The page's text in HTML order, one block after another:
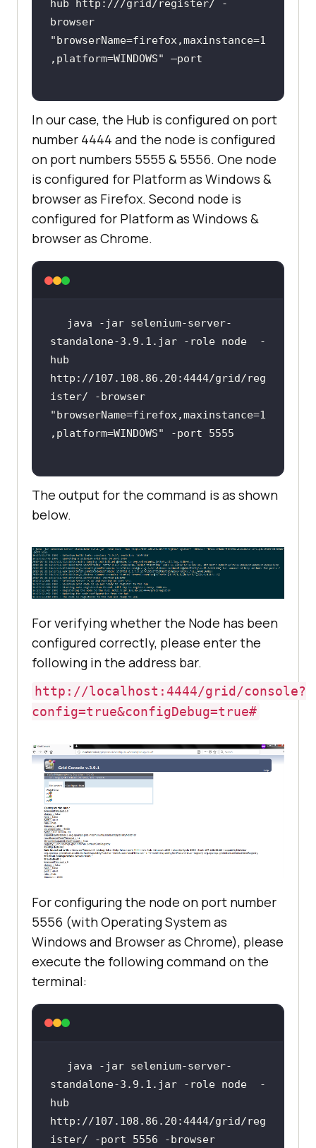
hub http:///grid/register/ -
browser
"browserName=firefox,maxinstance=1
,platform=WINDOWS"
In our case, the Hub is configured on port
number 4444 and the node is configured
on port numbers 5555 & 5556. One node
is configured for Platform as Windows &
browser as Firefox. Second node is
configured for Platform as Windows &
browser as Chrome.
java -jar selenium-server-
standalone-3.9.1.jar -role node  -
hub
http://107.108.86.20:4444/grid/reg
ister/ -browser
"browserName=firefox,maxinstance=1
,platform=WINDOWS"
The output for the command is as shown
below.
For verifying whether the Node has been
configured correctly, please enter the
following in the address bar.
http://localhost:4444/grid/console?
config=true&configDebug=true#
For configuring the node on port number
5556 (with Operating System as
Windows and Browser as Chrome), please
execute the following command on the
terminal:
java -jar selenium-server-
standalone-3.9.1.jar -role node  -
hub
http://107.108.86.20:4444/grid/reg
ister/ -port 5556 -browser